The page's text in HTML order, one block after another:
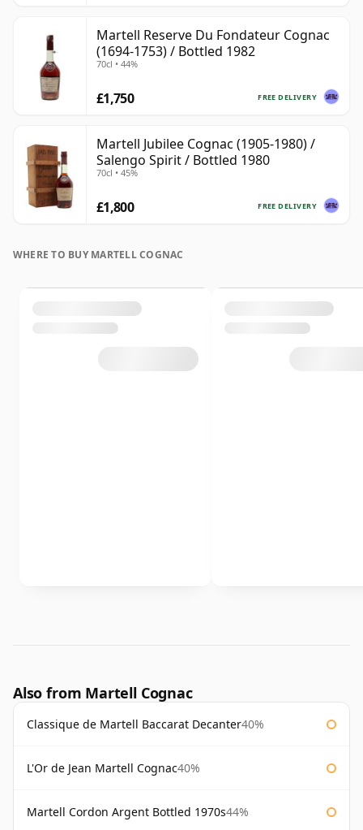
Martell Reserve Du Fondateur Cognac
(1694-1753) / Bottled 1982
70cl • 44%
FREE DELIVERY
£1,750
Martell Jubilee Cognac (1905-1980) /
Salengo Spirit / Bottled 1980
70cl • 45%
FREE DELIVERY
£1,800
WHERE TO BUY MARTELL COGNAC
Also from Martell Cognac
Classique de Martell Baccarat Decanter40%
L'Or de Jean Martell Cognac40%
Martell Cordon Argent Bottled 1970s44%